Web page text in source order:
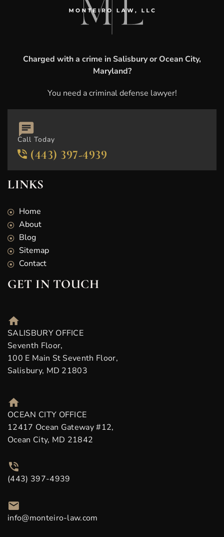
Charged with a crime in Salisbury or Ocean City,
Maryland?
You need a criminal defense lawyer!
Call Today
(443) 397-4939
LINKS
Home
About
Blog
Sitemap
Contact
GET IN TOUCH
SALISBURY OFFICE
Seventh Floor,
100 E Main St Seventh Floor,
Salisbury, MD 21803
OCEAN CITY OFFICE
12417 Ocean Gateway #12,
Ocean City, MD 21842
(443) 397-4939
info@monteiro-law.com